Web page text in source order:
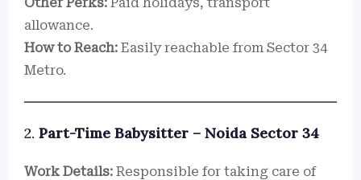
allowance.
How to Reach: Easily reachable from Sector 34
Metro.
2. Part-Time Babysitter – Noida Sector 34
Work Details: Responsible for taking care of